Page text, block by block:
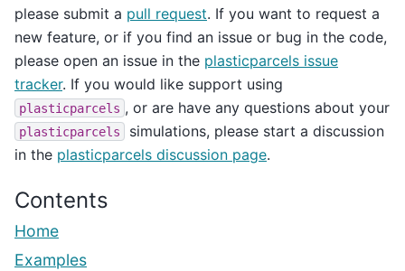
please submit a pull request. If you want to request a
new feature, or if you find an issue or bug in the code,
please open an issue in the plasticparcels issue
tracker. If you would like support using
plasticparcels , or are have any questions about your
plasticparcels
simulations, please start a discussion
in the plasticparcels discussion page.
Contents
Home
Examples